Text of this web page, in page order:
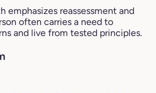
emphasizes reassessment and
often carries a need to
and live from tested principles.